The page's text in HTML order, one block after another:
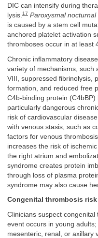
DIC can intensify during
lysis.17 Paroxysmal
is caused by a stem cell
anchored platelet activation
thromboses occur in at least
Chronic inflammatory
variety of mechanisms, such
VIII, suppressed fibrinolysis,
formation, and reduced free
C4b-binding protein
particularly dangerous
risk of cardiovascular disease
with venous stasis, such as
factors for venous
increases the risk of
the right atrium and
syndrome creates protein
through loss of plasma
syndrome may also cause
Congenital thrombosis
Clinicians suspect
event occurs in young
mesenteric, renal, or axillary